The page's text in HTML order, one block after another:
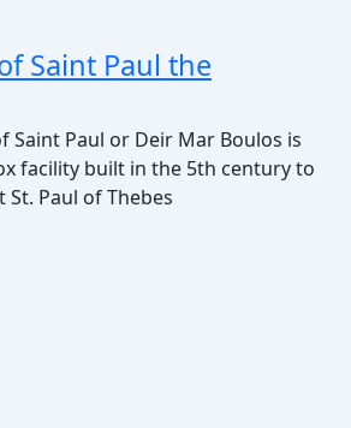
Saint Paul the
Saint Paul or Deir Mar Boulos is
facility built in the 5th century to
Paul of Thebes